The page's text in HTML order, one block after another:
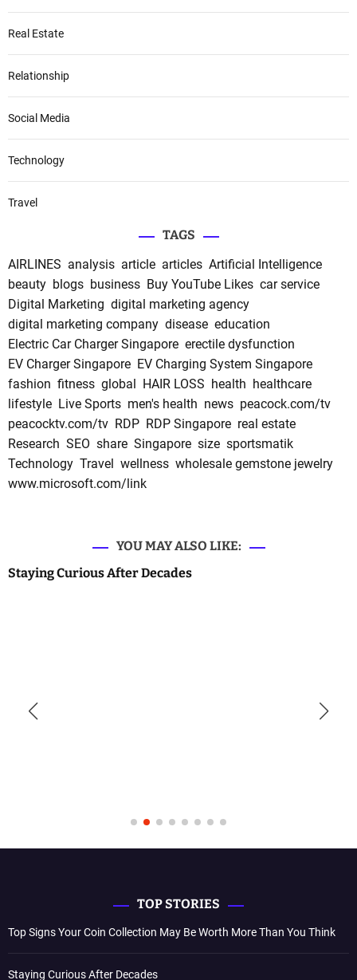
Real Estate
Relationship
Social Media
Technology
Travel
TAGS
AIRLINES analysis article articles Artificial Intelligence
beauty blogs business Buy YouTube Likes car service
Digital Marketing digital marketing agency
digital marketing company disease education
Electric Car Charger Singapore erectile dysfunction
EV Charger Singapore EV Charging System Singapore
fashion fitness global HAIR LOSS health healthcare
lifestyle Live Sports men's health news peacock.com/tv
peacocktv.com/tv RDP RDP Singapore real estate
Research SEO share Singapore size sportsmatik
Technology Travel wellness wholesale gemstone jewelry
www.microsoft.com/link
YOU MAY ALSO LIKE:
Staying Curious After Decades
TOP STORIES
Top Signs Your Coin Collection May Be Worth More Than You Think
Staying Curious After Decades